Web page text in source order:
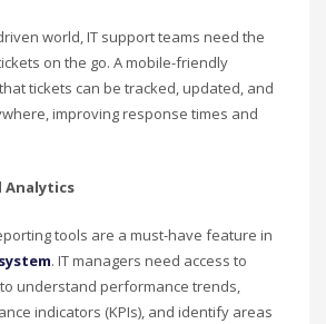
world, IT support teams need the
on the go. A mobile-friendly
tickets can be tracked, updated, and
improving response times and
Analytics
tools are a must-have feature in
. IT managers need access to
understand performance trends,
indicators (KPIs), and identify areas